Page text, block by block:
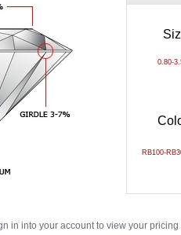
0.80-
RB100-
in into your account to view your